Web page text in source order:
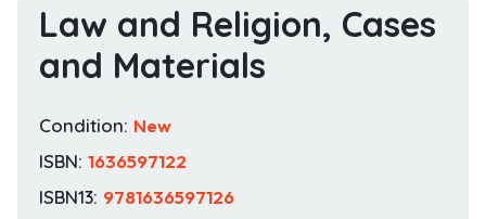
Law and Religion, Cases
and Materials
Condition: New
ISBN: 1636597122
ISBN13: 9781636597126